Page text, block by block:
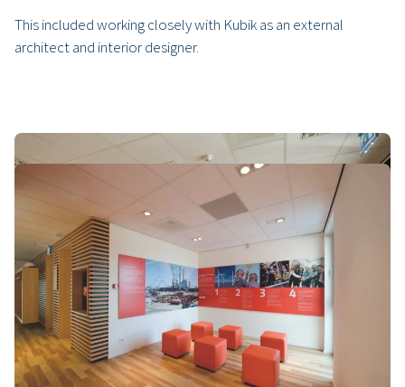
This included working closely with Kubik as an external
architect and interior designer.
The advantages of building with
modular flexible housing
Safety, speed and quality